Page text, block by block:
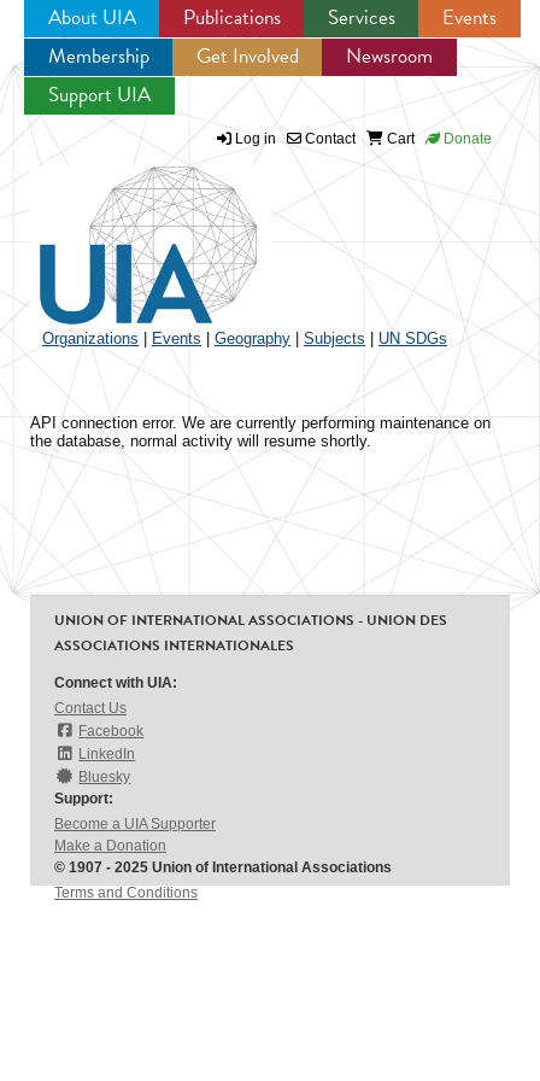
Jump to navigation
About UIA Publications Services
Events
Membership
Get Involved
Newsroom
Support UIA
Log in Contact Cart Donate
Organizations Events Geography Subjects UN SDGs
API connection error. We are currently performing maintenance on
the database, normal activity will resume shortly.
UNION OF INTERNATIONAL ASSOCIATIONS - UNION DES
ASSOCIATIONS INTERNATIONALES
Connect with UIA:
Contact Us
Facebook
LinkedIn
Bluesky
Support:
Become a UIA Supporter
Make a Donation
© 1907 - 2025 Union of International Associations
Terms and Conditions